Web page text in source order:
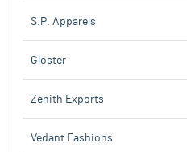
S.P. Apparels
Gloster
Zenith Exports
Vedant Fashions